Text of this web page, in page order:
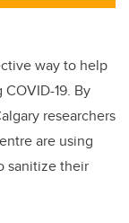
way to help
19. By
researchers
are using
sanitize their